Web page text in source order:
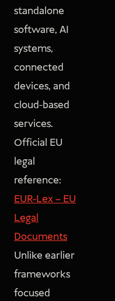
standalone
software, AI
systems,
connected
devices, and
cloud-based
services.
Official EU
legal
reference:
EUR-Lex – EU
Legal
Documents
Unlike earlier
frameworks
focused